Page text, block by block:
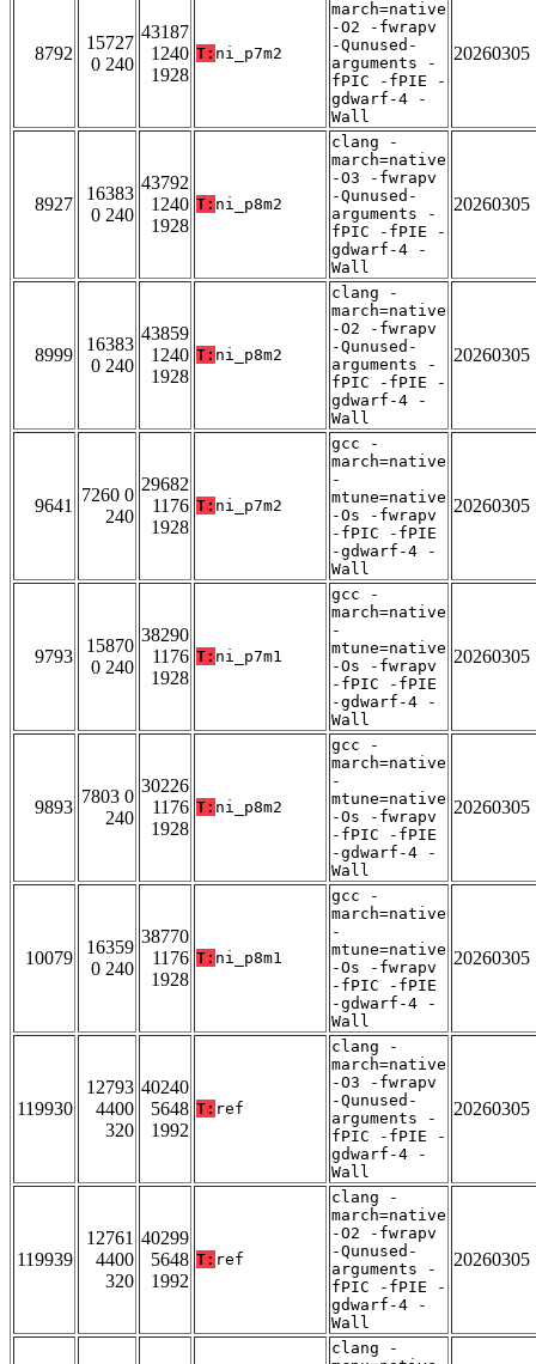
8792
15727
0 240
43187
1240
1928
T: ni_p7m2
march=native
-O2 -fwrapv
-Qunused-
arguments -
fPIC -fPIE -
gdwarf-4 -
Wall
20260305
8927
16383
0 240
43792
1240
1928
T: ni_p8m2
clang -
march=native
-O3 -fwrapv
-Qunused-
arguments -
fPIC -fPIE -
gdwarf-4 -
Wall
20260305
8999
16383
0 240
43859
1240
1928
T: ni_p8m2
clang -
march=native
-O2 -fwrapv
-Qunused-
arguments -
fPIC -fPIE -
gdwarf-4 -
Wall
20260305
9641
7260 0
240
29682
1176
1928
T: ni_p7m2
gcc -
march=native
-
mtune=native
-Os -fwrapv
-fPIC -fPIE
-gdwarf-4 -
Wall
20260305
9793
15870
0 240
38290
1176
1928
T: ni_p7m1
gcc -
march=native
-
mtune=native
-Os -fwrapv
-fPIC -fPIE
-gdwarf-4 -
Wall
20260305
9893
7803 0
240
30226
1176
1928
T: ni_p8m2
gcc -
march=native
-
mtune=native
-Os -fwrapv
-fPIC -fPIE
-gdwarf-4 -
Wall
20260305
10079
16359
0 240
38770
1176
1928
T: ni_p8m1
gcc -
march=native
-
mtune=native
-Os -fwrapv
-fPIC -fPIE
-gdwarf-4 -
Wall
20260305
119930
12793
4400
320
40240
5648
1992
T: ref
clang -
march=native
-O3 -fwrapv
-Qunused-
arguments -
fPIC -fPIE -
gdwarf-4 -
Wall
20260305
119939
12761
4400
320
40299
5648
1992
T: ref
clang -
march=native
-O2 -fwrapv
-Qunused-
arguments -
fPIC -fPIE -
gdwarf-4 -
Wall
20260305
clang -